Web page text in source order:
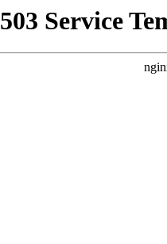
503 Service